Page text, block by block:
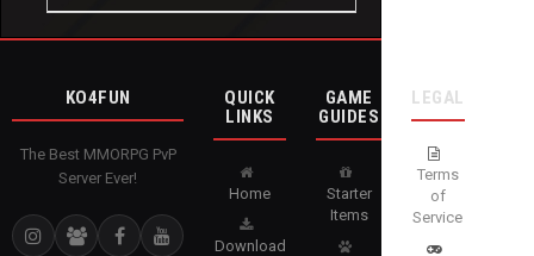
KO4FUN
The Best MMORPG PvP
Server Ever!
QUICK
LINKS
Home
Download
GAME
GUIDES
Starter
Items
LEGAL
Terms
of
Service